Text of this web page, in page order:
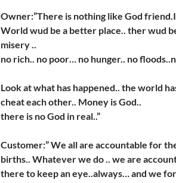
Owner:”There is nothing like God
World wud be a better place.. ther wud
misery ..
no rich.. no poor… no hunger.. no
Look at what has happened.. the world
cheat each other.. Money is God..
there is no God in real..”
Customer:” We all are accountable for
births.. Whatever we do .. we are
there to keep an eye..always… and we